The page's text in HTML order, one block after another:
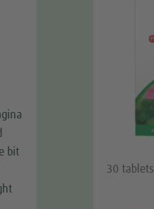
bit
30 tablets